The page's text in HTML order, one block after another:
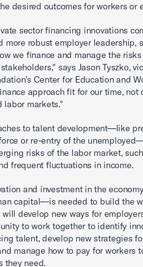
desired outcomes for workers or
sector financing innovations
more robust employer leadership,
we finance and manage the
says Jason Tyszko,
Center for Education and
approach fit for our time, not
labor markets."
to talent development—like
or re-entry of the
risks of the labor market,
frequent fluctuations in income.
and investment in the
capital—is needed to build the
will develop new ways for
to work together to identify
talent, develop new strategies
manage how to pay for workers
they need.